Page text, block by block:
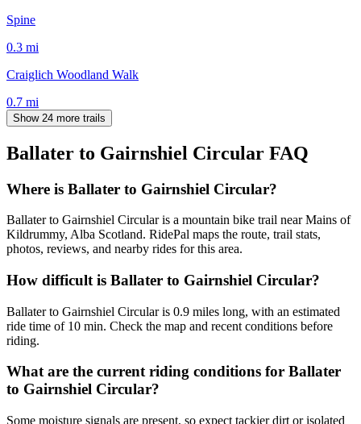
Spine
0.3 mi
Craiglich Woodland Walk
0.7 mi
Show 24 more trails
Ballater to Gairnshiel Circular FAQ
Where is Ballater to Gairnshiel Circular?
Ballater to Gairnshiel Circular is a mountain bike trail near Mains of
Kildrummy, Alba Scotland. RidePal maps the route, trail stats,
photos, reviews, and nearby rides for this area.
How difficult is Ballater to Gairnshiel Circular?
Ballater to Gairnshiel Circular is 0.9 miles long, with an estimated
ride time of 10 min. Check the map and recent conditions before
riding.
What are the current riding conditions for Ballater
to Gairnshiel Circular?
Some moisture signals are present, so expect tackier dirt or isolated